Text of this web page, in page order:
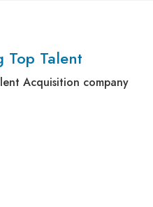
Top Talent
Acquisition company